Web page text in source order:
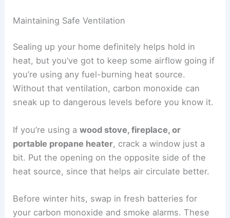
Maintaining Safe Ventilation
Sealing up your home definitely helps hold in
heat, but you’ve got to keep some airflow going if
you’re using any fuel-burning heat source.
Without that ventilation, carbon monoxide can
sneak up to dangerous levels before you know it.
If you’re using awood stove, fireplace, or
portable propane heater, crack a window just a
bit. Put the opening on the opposite side of the
heat source, since that helps air circulate better.
Before winter hits, swap in fresh batteries for
your carbon monoxide and smoke alarms. These